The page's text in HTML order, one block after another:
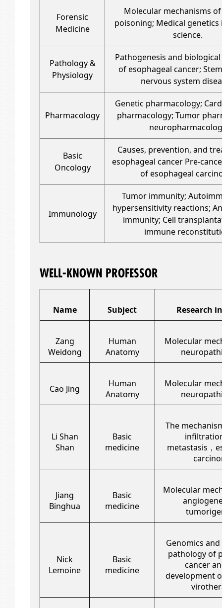
Forensic
Medicine
Molecular mechanisms
poisoning; Medical
science.
Pathology &
Physiology
Pathogenesis and
of esophageal cancer;
nervous system
Pharmacology
Genetic pharmacology;
pharmacology; Tumor
Basic
Oncology
Causes, prevention, and
esophageal cancer Pre-
of esophageal
Immunology
Tumor immunity;
hypersensitivity reactions;
immunity; Cell
immune
WELL-KNOWN PROFESSOR
Name Subject Research
Zang
Weidong
Human
Anatomy
Molecular
Cao Jing
Human
Anatomy
Molecular
Li Shan
Shan
Basic
medicine
The
metastasis，
Jiang
Binghua
Basic
medicine
Molecular
Nick
Lemoine
Basic
medicine
Genomics
pathology of
cancer
development